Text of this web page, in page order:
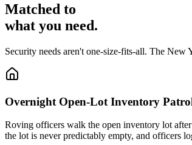
Matched to
what you need.
Security needs aren't one-size-fits-all. The New
Overnight Open-Lot Inventory
Roving officers walk the open inventory lot
the lot is never predictably empty, and officers